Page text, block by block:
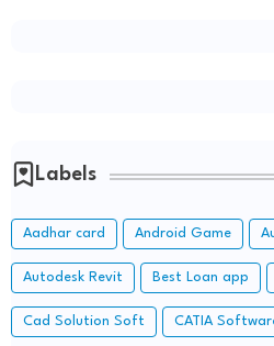
Labels
Aadhar card Android Game
Autodesk Revit Best Loan app
Cad Solution Soft CATIA